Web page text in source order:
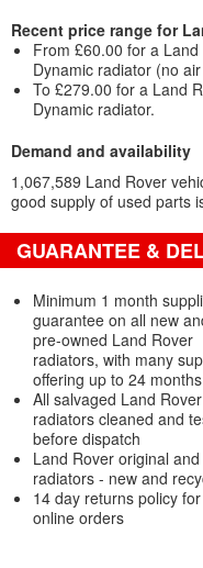
Recent price range for
From £60.00 for a
Dynamic radiator (no
To £279.00 for a Land
Dynamic radiator.
Demand and availability
1,067,589 Land Rover
good supply of used parts
GUARANTEE &
Minimum 1 month
guarantee on all new
pre-owned Land Rover
radiators, with many
offering up to 24 months
All salvaged Land Rover
radiators cleaned and
before dispatch
Land Rover original and
radiators - new and
14 day returns policy for
online orders